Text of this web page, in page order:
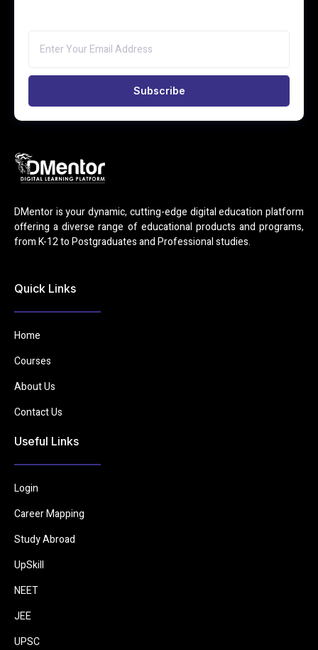
Subscribe
DMentor is your dynamic, cutting-edge digital education platform
offering a diverse range of educational products and programs,
from K-12 to Postgraduates and Professional studies.
Quick Links
Home
Courses
About Us
Contact Us
Useful Links
Login
Career Mapping
Study Abroad
UpSkill
NEET
JEE
UPSC